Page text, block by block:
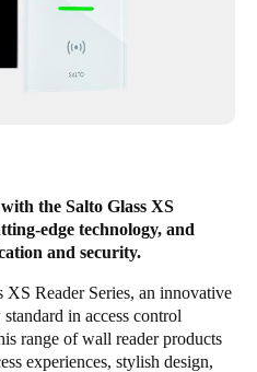
the Salto Glass XS
edge technology, and
and security.
Reader Series, an innovative
in access control
range of wall reader products
experiences, stylish design,